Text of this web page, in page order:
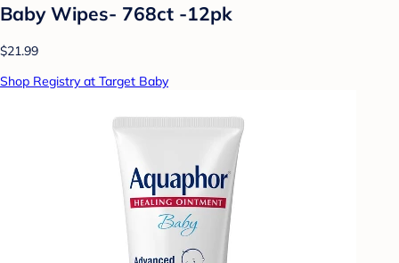
Baby Wipes- 768ct -12pk
$21.99
Shop Registry at Target Baby